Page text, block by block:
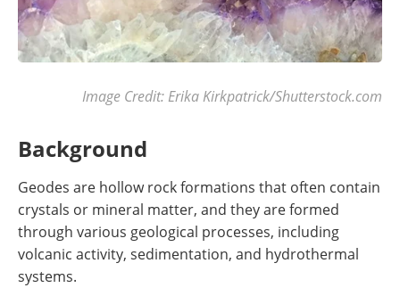
Image Credit: Erika Kirkpatrick/Shutterstock.com
Background
Geodes are hollow rock formations that often contain
crystals or mineral matter, and they are formed
through various geological processes, including
volcanic activity, sedimentation, and hydrothermal
systems.